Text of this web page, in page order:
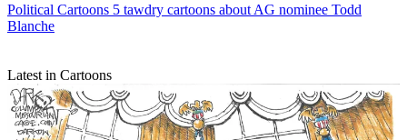
Political Cartoons 5 tawdry cartoons about AG nominee Todd
Blanche
Latest in Cartoons